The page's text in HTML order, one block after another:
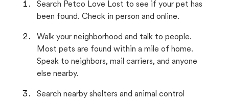
Search Petco Love Lost to see if your pet has
been found. Check in person and online.
Walk your neighborhood and talk to people.
Most pets are found within a mile of home.
Speak to neighbors, mail carriers, and anyone
else nearby.
Search nearby shelters and animal control